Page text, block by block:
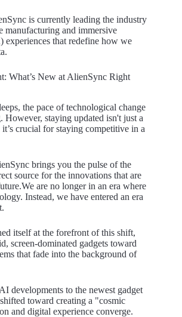
is currently leading the industry
manufacturing and immersive
experiences that redefine how we
What’s New at AlienSync Right
the pace of technological change
However, staying updated isn't just a
crucial for staying competitive in a
brings you the pulse of the
source for the innovations that are
are no longer in an era where
Instead, we have entered an era
itself at the forefront of this shift,
screen-dominated gadgets toward
that fade into the background of
developments to the newest gadget
toward creating a "cosmic
and digital experience converge.